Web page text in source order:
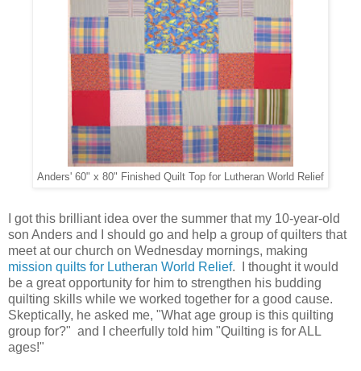
Anders' 60" x 80" Finished Quilt Top for Lutheran World Relief
I got this brilliant idea over the summer that my 10-year-old
son Anders and I should go and help a group of quilters that
meet at our church on Wednesday mornings, making
mission quilts for Lutheran World Relief. I thought it would
be a great opportunity for him to strengthen his budding
quilting skills while we worked together for a good cause.
Skeptically, he asked me, "What age group is this quilting
group for?" and I cheerfully told him "Quilting is for ALL
ages!"